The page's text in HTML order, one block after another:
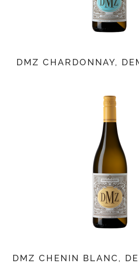
DMZ CHARDONNAY,
DMZ CHENIN BLANC,